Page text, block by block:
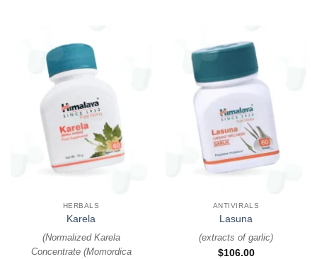
HERBALS
Karela
(Normalized Karela
Concentrate (Momordica
ANTIVIRALS
Lasuna
(extracts of garlic)
$106.00